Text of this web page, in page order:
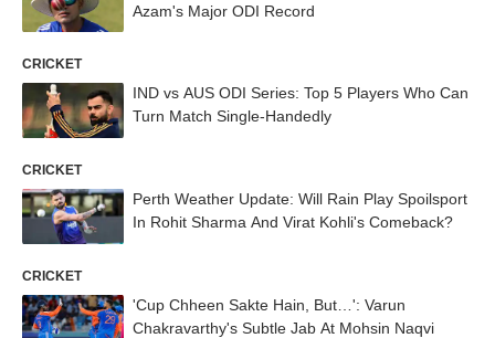
Azam's Major ODI Record
CRICKET
IND vs AUS ODI Series: Top 5 Players Who Can
Turn Match Single-Handedly
CRICKET
Perth Weather Update: Will Rain Play Spoilsport
In Rohit Sharma And Virat Kohli's Comeback?
CRICKET
'Cup Chheen Sakte Hain, But…': Varun
Chakravarthy's Subtle Jab At Mohsin Naqvi